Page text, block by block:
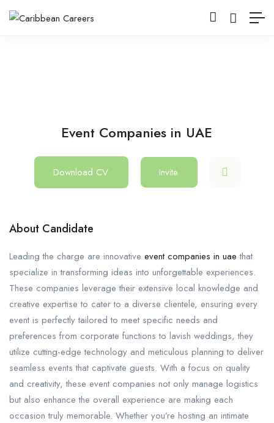
Event Companies in UAE
Download CV Invite
About Candidate
Leading the charge are innovative event companies in uae that
specialize in transforming ideas into unforgettable experiences.
These companies leverage their extensive local knowledge and
creative expertise to cater to a diverse clientele, ensuring every
event is perfectly tailored to meet specific needs and
preferences from corporate functions to lavish weddings, they
utilize cutting-edge technology and meticulous planning to deliver
seamless events that captivate guests. With a focus on quality
and creativity, these event companies not only manage logistics
but also enhance the overall experience are making each
occasion truly memorable. Whether you’re hosting an intimate